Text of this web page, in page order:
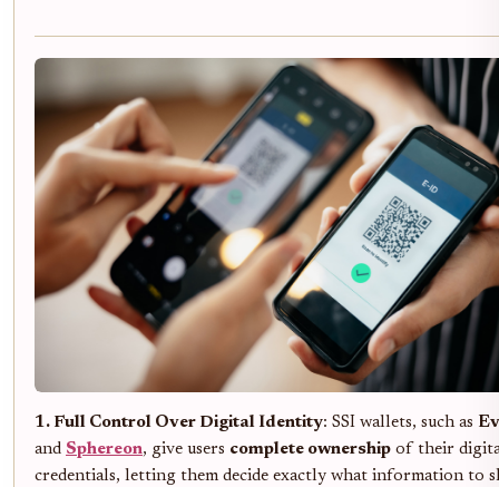
1. Full Control Over Digital Identity: SSI wallets, such as
and Sphereon, give users complete ownership of their
credentials, letting them decide exactly what information to